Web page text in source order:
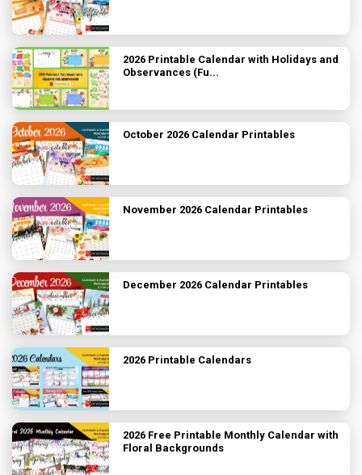
2026 Printable Calendar with Holidays and
Observances (Fu...
October 2026 Calendar Printables
November 2026 Calendar Printables
December 2026 Calendar Printables
2026 Printable Calendars
2026 Free Printable Monthly Calendar with
Floral Backgrounds